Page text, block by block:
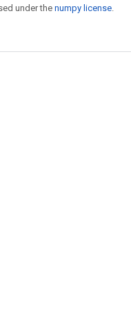
under the numpy license.